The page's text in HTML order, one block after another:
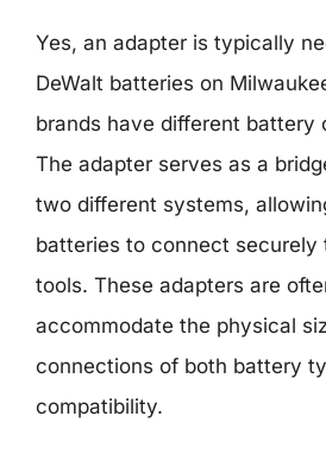
Yes, an adapter is typically
DeWalt batteries on
brands have different battery
The adapter serves as a
two different systems,
batteries to connect securely
tools. These adapters are
accommodate the physical
connections of both battery
compatibility.